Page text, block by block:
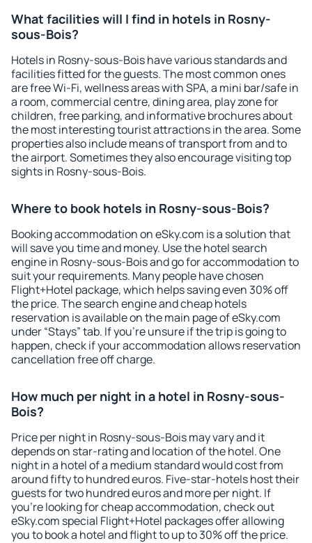
What facilities will I find in hotels in Rosny-
sous-Bois?
Hotels in Rosny-sous-Bois have various standards and
facilities fitted for the guests. The most common ones
are free Wi-Fi, wellness areas with SPA, a mini bar/safe in
a room, commercial centre, dining area, play zone for
children, free parking, and informative brochures about
the most interesting tourist attractions in the area. Some
properties also include means of transport from and to
the airport. Sometimes they also encourage visiting top
sights in Rosny-sous-Bois.
Where to book hotels in Rosny-sous-Bois?
Booking accommodation on eSky.com is a solution that
will save you time and money. Use the hotel search
engine in Rosny-sous-Bois and go for accommodation to
suit your requirements. Many people have chosen
Flight+Hotel package, which helps saving even 30% off
the price. The search engine and cheap hotels
reservation is available on the main page of eSky.com
under “Stays” tab. If you're unsure if the trip is going to
happen, check if your accommodation allows reservation
cancellation free off charge.
How much per night in a hotel in Rosny-sous-
Bois?
Price per night in Rosny-sous-Bois may vary and it
depends on star-rating and location of the hotel. One
night in a hotel of a medium standard would cost from
around fifty to hundred euros. Five-star-hotels host their
guests for two hundred euros and more per night. If
you're looking for cheap accommodation, check out
eSky.com special Flight+Hotel packages offer allowing
you to book a hotel and flight to up to 30% off the price.